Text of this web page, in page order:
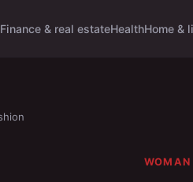
Finance & real estateHealthHome &